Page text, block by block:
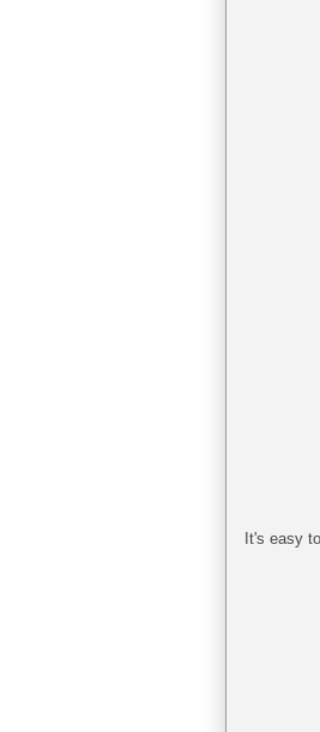
It's easy